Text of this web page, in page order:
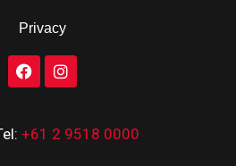
Privacy
+61 2 9518 0000